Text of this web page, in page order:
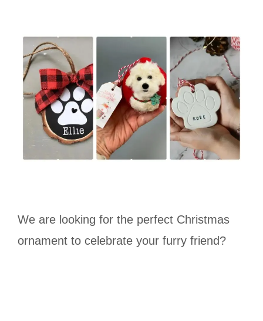
We are looking for the perfect Christmas
ornament to celebrate your furry friend?